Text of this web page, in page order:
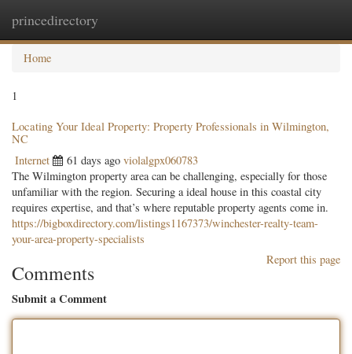
princedirectory
Home
1
Locating Your Ideal Property: Property Professionals in Wilmington,
NC
Internet 61 days ago violalgpx060783
The Wilmington property area can be challenging, especially for those
unfamiliar with the region. Securing a ideal house in this coastal city
requires expertise, and that’s where reputable property agents come in.
https://bigboxdirectory.com/listings1167373/winchester-realty-team-
your-area-property-specialists
Report this page
Comments
Submit a Comment